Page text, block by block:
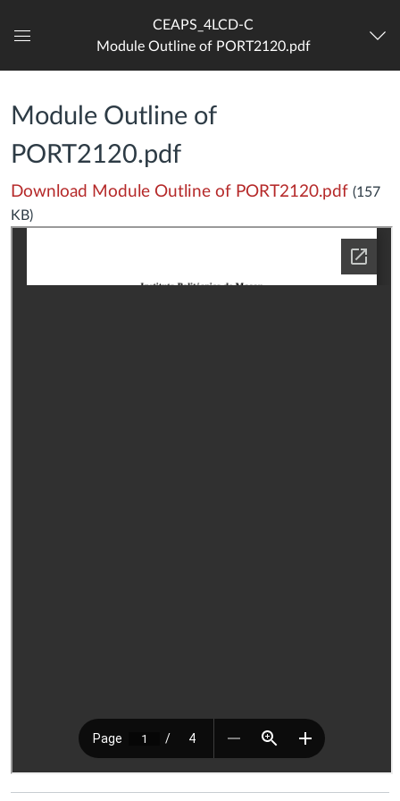
Dashboard
CEAPS_4LCD-C
Module Outline of PORT2120.pdf
Module Outline of
PORT2120.pdf
Download Module Outline of PORT2120.pdf (157
KB)